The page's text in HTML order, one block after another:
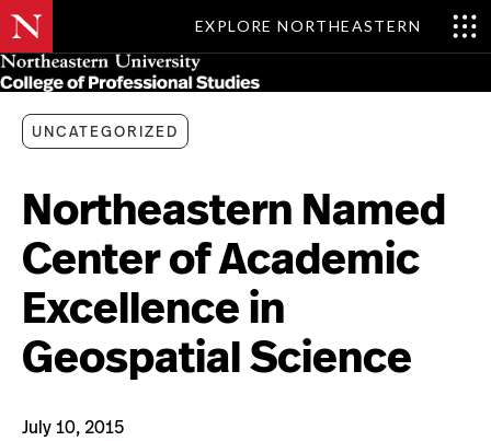
EXPLORE NORTHEASTERN
Skip
to
main
contentUNCATEGORIZED
Northeastern Named
Center of Academic
Excellence in
Geospatial Science
July 10, 2015